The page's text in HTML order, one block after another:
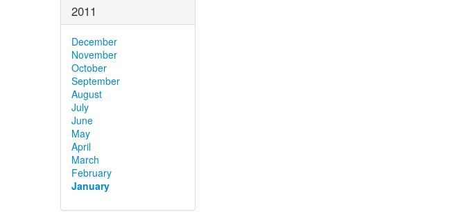
2011
December
November
October
September
August
July
June
May
April
March
February
January